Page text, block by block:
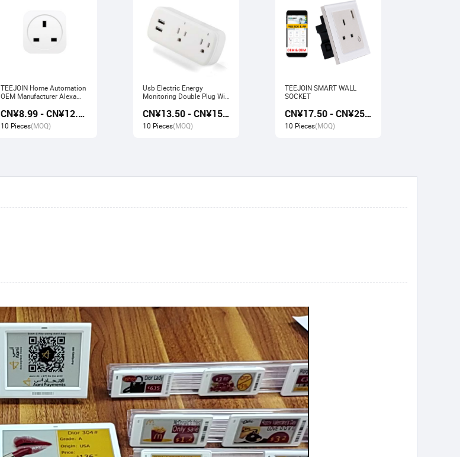
TEEJOIN Home Automation
OEM Manufacturer Alexa
Wireless Smart Wifi Plug
Socket
CN¥8.99 - CN¥12.00
10 Pieces(MOQ)
Usb Electric Energy
Monitoring Double Plug Wifi
Alexa Echo Google home CN¥13.50 - CN¥15.00
10 Pieces(MOQ)
TEEJOIN SMART WALL
SOCKET
CN¥17.50 - CN¥25.00
10 Pieces(MOQ)